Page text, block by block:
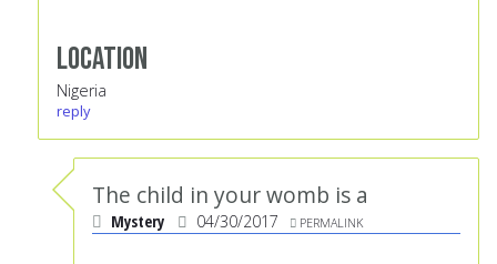
Location
Nigeria
reply
The child in your womb is a
Mystery 04/30/2017 PERMALINK